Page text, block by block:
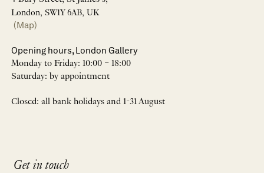
London, SW1Y 6AB, UK
(Map)
Opening hours, London Gallery
Monday to Friday: 10:00 – 18:00
Saturday: by appointment
Closed: all bank holidays and 1-31 August
Get in touch